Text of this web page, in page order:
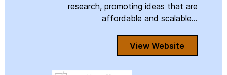
research, promoting ideas that are
affordable and scalable...
View Website